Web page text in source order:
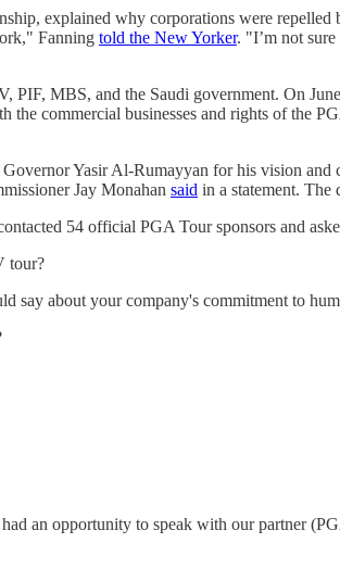
explained why corporations were
Fanning told the New Yorker. "I’m not
MBS, and the Saudi government. On
commercial businesses and rights of the
Yasir Al-Rumayyan for his vision
Jay Monahan said in a statement. The
54 official PGA Tour sponsors and
tour?
say about your company's commitment to
an opportunity to speak with our partner